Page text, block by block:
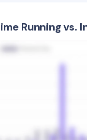
Running vs.